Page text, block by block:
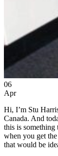
06
Apr
Hi, I’m Stu
Canada. And
this is
when you get
that would be